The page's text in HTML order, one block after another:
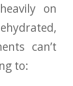
on
can’t⁤
to: